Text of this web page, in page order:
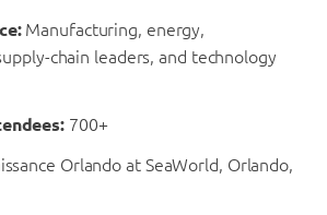
Manufacturing, energy,
chain leaders, and technology
700+
Orlando at SeaWorld, Orlando,